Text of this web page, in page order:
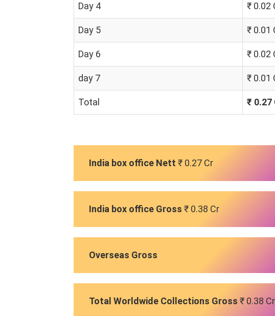
Day 4 ₹ 0.02
Day 5 ₹ 0.01
Day 6 ₹ 0.02
day 7 ₹ 0.01
Total ₹ 0.27
India box office Nett ₹ 0.27 Cr
India box office Gross ₹ 0.38 Cr
Overseas Gross
Total Worldwide Collections Gross ₹ 0.38 Cr